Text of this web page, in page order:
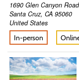
1690 Glen Canyon Road
Santa Cruz, CA 95060
United States
In-person